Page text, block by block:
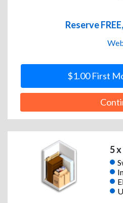
Reserve
$1.00 First
5 x